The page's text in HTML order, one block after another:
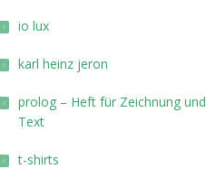
io lux
karl heinz jeron
prolog – Heft für Zeichnung und
Text
t-shirts